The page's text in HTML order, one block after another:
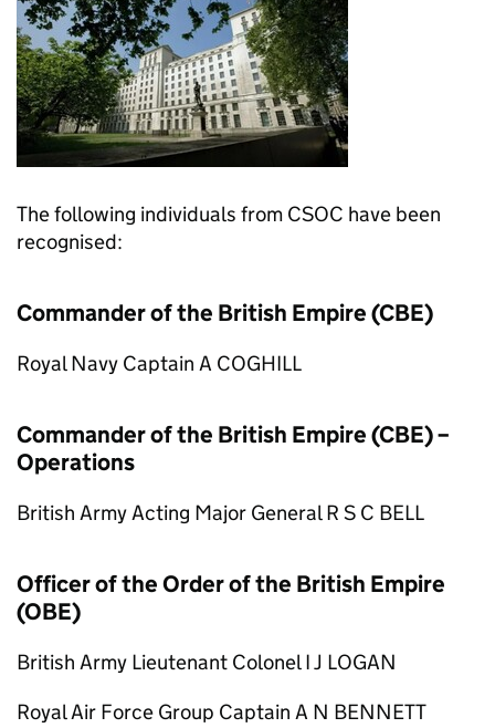
The following individuals from CSOC have been
recognised:
Commander of the British Empire (CBE)
Royal Navy Captain A COGHILL
Commander of the British Empire (CBE) –
Operations
British Army Acting Major General R S C BELL
Officer of the Order of the British Empire
(OBE)
British Army Lieutenant Colonel I J LOGAN
Royal Air Force Group Captain A N BENNETT